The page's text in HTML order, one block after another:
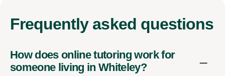
Frequently asked questions
How does online tutoring work for
someone living in Whiteley?